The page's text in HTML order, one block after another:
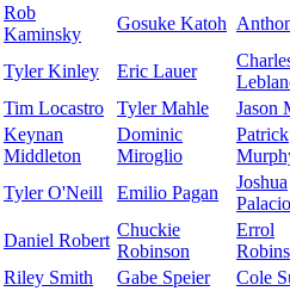
Rob
Kaminsky
Gosuke Katoh
Tyler Kinley Eric Lauer
Tim Locastro Tyler Mahle
Jason
Keynan
Middleton
Dominic
Miroglio
Patrick
Tyler O'Neill Emilio Pagan
Joshua
Daniel Robert
Chuckie
Robinson
Errol
Riley Smith Gabe Speier
Cole